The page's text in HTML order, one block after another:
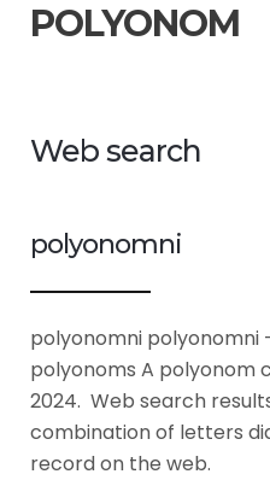
POLYONOM
Web search
polyonomni
polyonomni polyonomni
polyonoms A polyonom
2024. Web search
combination of letters
record on the web.